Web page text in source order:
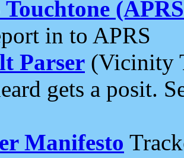
Touchtone
in to APRS
Parser (Vicinity
gets a posit.
Manifesto